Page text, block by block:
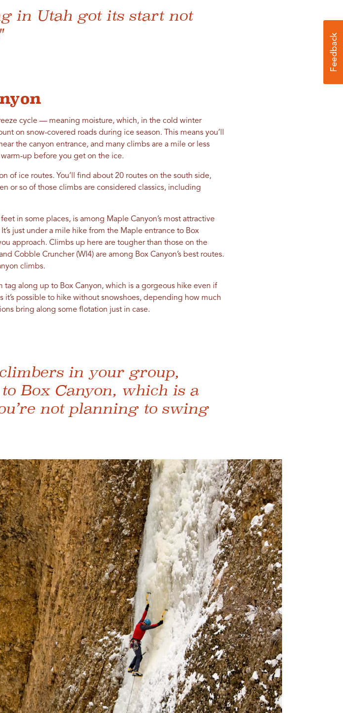
in Utah got its start not
cycle — meaning moisture, which, in the cold winter
on snow-covered roads during ice season. This means you’ll
the canyon entrance, and many climbs are a mile or less
up before you get on the ice.
of ice routes. You’ll find about 20 routes on the south side,
or so of those climbs are considered classics, including
in some places, is among Maple Canyon’s most attractive
just under a mile hike from the Maple entrance to Box
approach. Climbs up here are tougher than those on the
Cobble Cruncher (WI4) are among Box Canyon’s best routes.
climbs.
tag along up to Box Canyon, which is a gorgeous hike even if
possible to hike without snowshoes, depending how much
bring along some flotation just in case.
in your group,
Box Canyon, which is a
not planning to swing